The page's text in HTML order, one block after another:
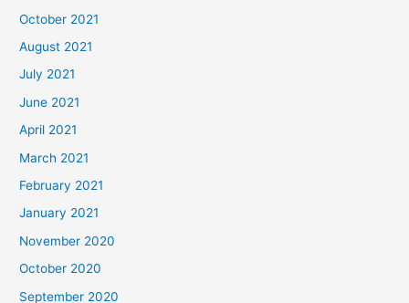
October 2021
August 2021
July 2021
June 2021
April 2021
March 2021
February 2021
January 2021
November 2020
October 2020
September 2020